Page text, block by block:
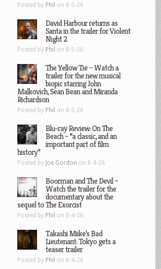
Posted by Phil on 8-5-26
David Harbour returns as
Santa in the trailer for Violent
Night 2
Posted by Phil on 8-5-26
The Yellow Tie – Watch a
trailer for the new musical
biopic starring John
Malkovich, Sean Bean and Miranda
Richardson
Posted by Phil on 8-5-26
Blu-ray Review: On The
Beach – “a classic, and an
important part of film
history”
Posted by Joe Gordon on 8-4-26
Boorman and The Devil –
Watch the trailer for the
documentary about the
sequel to The Exorcist
Posted by Phil on 8-4-26
Takashi Miike’s Bad
Lieutenant: Tokyo gets a
teaser trailer
Posted by Phil on 8-4-26